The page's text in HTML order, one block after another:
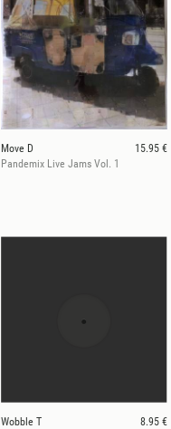
Move D
15.95 €
Pandemix Live Jams Vol. 1
Wobble T
8.95 €